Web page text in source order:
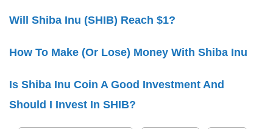
Will Shiba Inu (SHIB) Reach $1?
How To Make (Or Lose) Money With Shiba Inu
Is Shiba Inu Coin A Good Investment And
Should I Invest In SHIB?